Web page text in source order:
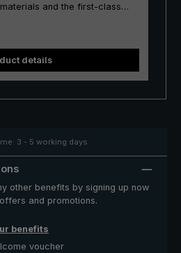
and the first-class
plating of the frame parts
is
polyester with a
and has a pleasant size. The
crocodile leather, with
zip opening included in
details
3 - 5 working days
other benefits by signing up now
and promotions.
benefits
voucher